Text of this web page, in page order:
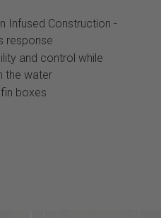
Infused Construction -
response
and control while
the water
boxes